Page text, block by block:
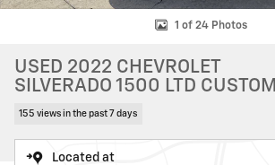
1 of 24 Photos
USED 2022 CHEVROLET
SILVERADO 1500 LTD CUSTOM
155 views in the past 7 days
Located at